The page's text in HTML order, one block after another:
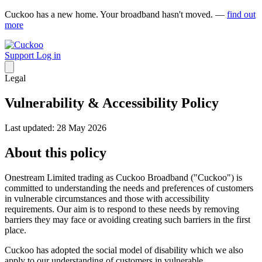
Cuckoo has a new home. Your broadband hasn't moved. — find out
more
Support Log in
Legal
Vulnerability & Accessibility Policy
Last updated: 28 May 2026
About this policy
Onestream Limited trading as Cuckoo Broadband ("Cuckoo") is
committed to understanding the needs and preferences of customers
in vulnerable circumstances and those with accessibility
requirements. Our aim is to respond to these needs by removing
barriers they may face or avoiding creating such barriers in the first
place.
Cuckoo has adopted the social model of disability which we also